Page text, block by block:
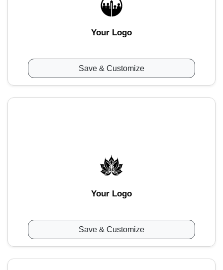
Your Logo
Save & Customize
Your Logo
Save & Customize